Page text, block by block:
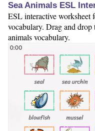
Sea Animals ESL
ESL interactive worksheet
vocabulary. Drag and
animals vocabulary.